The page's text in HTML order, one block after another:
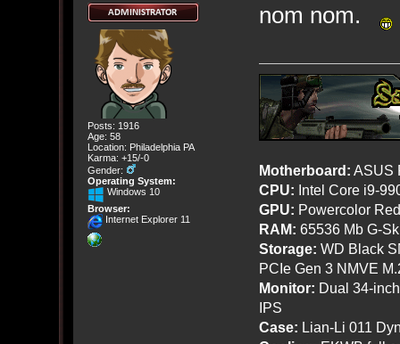
Posts: 1916
Age: 58
Location: Philadelphia PA
Karma: +15/-0
Gender:
Operating System:
Windows 10
Browser:
Internet Explorer 11
nom nom.
Motherboard: ASUS
CPU: Intel Core i9-
GPU: Powercolor
RAM: 65536 Mb G-
Storage: WD Black
PCIe Gen 3 NMVE
Monitor: Dual 34-
IPS
Case: Lian-Li 011